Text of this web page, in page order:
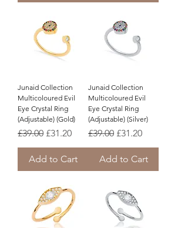
Junaid Collection
Multicoloured Evil
Eye Crystal Ring
(Adjustable) (Gold)
Regular Price
£39.00 Sale Price
£31.20
Add to Cart
Junaid Collection
Multicoloured Evil
Eye Crystal Ring
(Adjustable) (Silver)
Regular Price
£39.00 Sale Price
£31.20
Add to Cart